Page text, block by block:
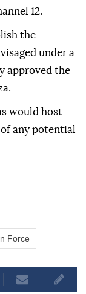
12.
the
under a
approved the
would host
any potential
Force